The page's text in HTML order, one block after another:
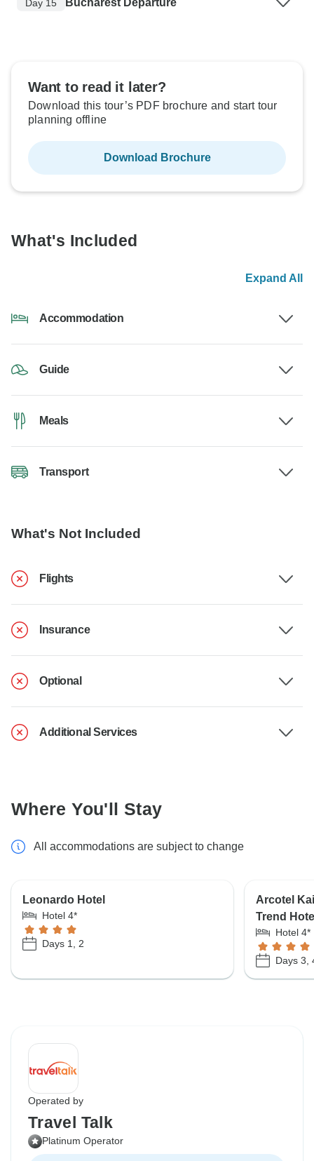
Day 15 Bucharest Departure
Want to read it later?
Download this tour’s PDF brochure and start tour
planning offline
Download Brochure
What's Included
Expand All
Accommodation
Guide
Meals
Transport
What's Not Included
Flights
Insurance
Optional
Additional Services
Where You'll Stay
All accommodations are subject to change
Leonardo Hotel
Hotel 4*
Days 1, 2
Arcotel
Trend
Hotel 4*
Days 3,
Operated by
Travel Talk
Platinum Operator